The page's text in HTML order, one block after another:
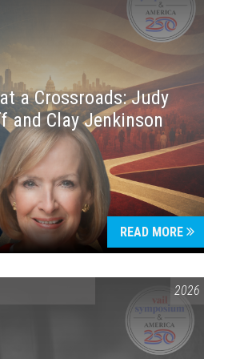
a Crossroads: Judy
and Clay Jenkinson
READ MORE
CONTROVERSIAL ISSUES VAIL2026